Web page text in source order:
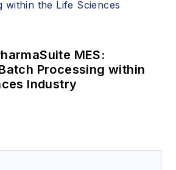
MES:
Processing within
Industry